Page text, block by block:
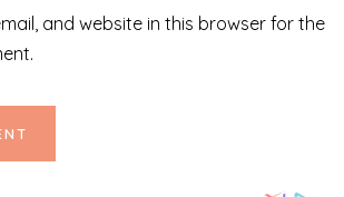
and website in this browser for the